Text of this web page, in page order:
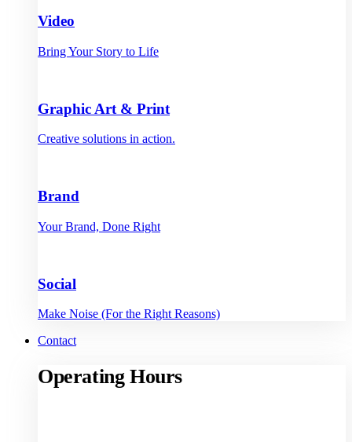
Video
Bring Your Story to Life
Graphic Art & Print
Creative solutions in action.
Brand
Your Brand, Done Right
Social
Make Noise (For the Right Reasons)
Contact
Operating Hours